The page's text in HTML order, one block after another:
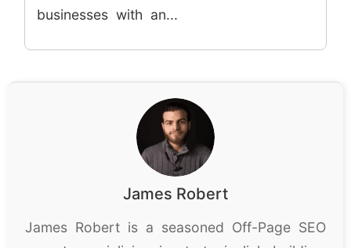
businesses with an...
James Robert
James Robert is a seasoned Off-Page SEO